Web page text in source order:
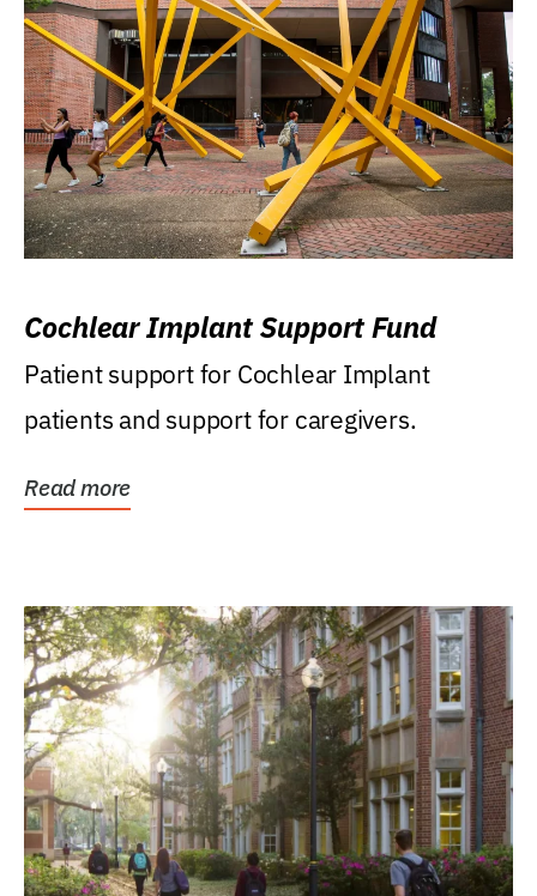
Cochlear Implant Support Fund
Patient support for Cochlear Implant
patients and support for caregivers.
Read more